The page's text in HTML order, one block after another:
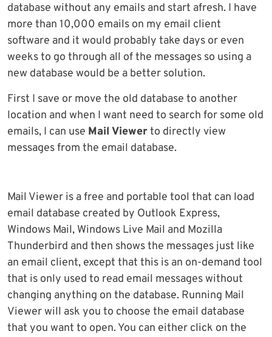
database without any emails and start afresh. I have
more than 10,000 emails on my email client
software and it would probably take days or even
weeks to go through all of the messages so using a
new database would be a better solution.
First I save or move the old database to another
location and when I want need to search for some old
emails, I can use Mail Viewerto directly view
messages from the email database.
Mail Viewer is a free and portable tool that can load
email database created by Outlook Express,
Windows Mail, Windows Live Mail and Mozilla
Thunderbird and then shows the messages just like
an email client, except that this is an on-demand tool
that is only used to read email messages without
changing anything on the database. Running Mail
Viewer will ask you to choose the email database
that you want to open. You can either click on the